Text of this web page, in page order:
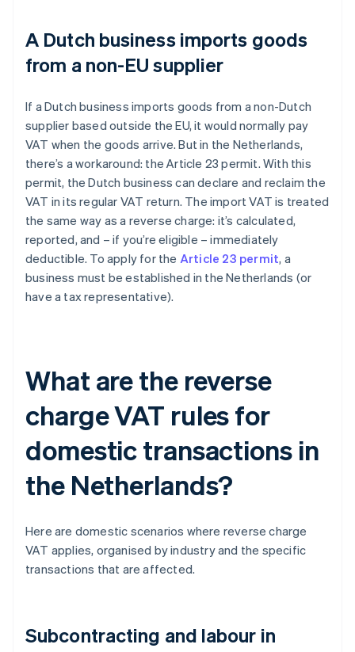
A Dutch business imports goods
from a non-EU supplier
If a Dutch business imports goods from a non-Dutch
supplier based outside the EU, it would normally pay
VAT when the goods arrive. But in the Netherlands,
there’s a workaround: the Article 23 permit. With this
permit, the Dutch business can declare and reclaim the
VAT in its regular VAT return. The import VAT is treated
the same way as a reverse charge: it’s calculated,
reported, and – if you’re eligible – immediately
deductible. To apply for the Article 23 permit, a
business must be established in the Netherlands (or
have a tax representative).
What are the reverse
charge VAT rules for
domestic transactions in
the Netherlands?
Here are domestic scenarios where reverse charge
VAT applies, organised by industry and the specific
transactions that are affected.
Subcontracting and labour in